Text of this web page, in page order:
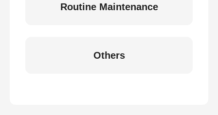
Routine Maintenance
Others